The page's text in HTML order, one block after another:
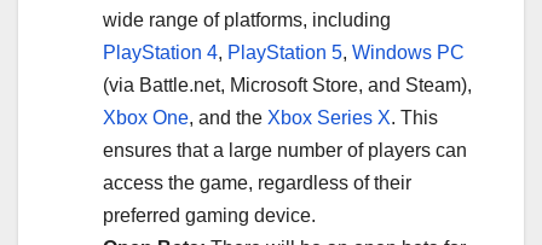
wide range of platforms, including
PlayStation 4, PlayStation 5, Windows PC
(via Battle.net, Microsoft Store, and Steam),
Xbox One, and the Xbox Series X. This
ensures that a large number of players can
access the game, regardless of their
preferred gaming device.